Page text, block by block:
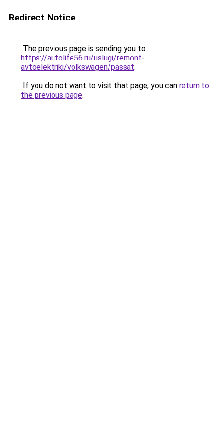
Redirect Notice
The previous page is sending you to
https://autolife56.ru/uslugi/remont-
avtoelektriki/volkswagen/passat.
If you do not want to visit that page, you can return to
the previous page.